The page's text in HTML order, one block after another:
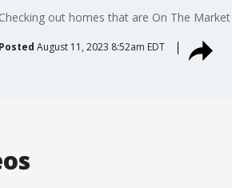
Checking out homes that are On The
Posted August 11, 2023 8:52am EDT